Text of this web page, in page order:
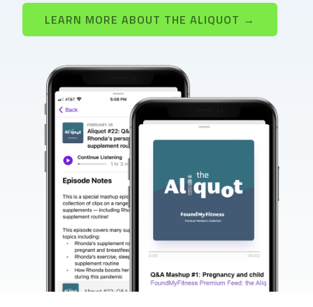
LEARN MORE ABOUT THE ALIQUOT →